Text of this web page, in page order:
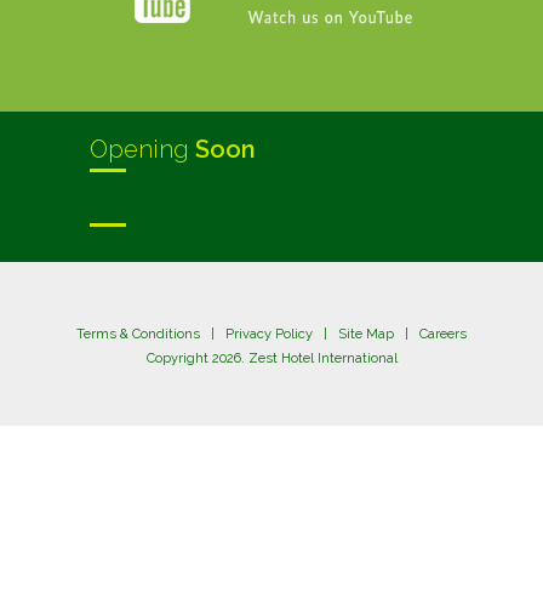
Opening Soon
Terms & Conditions Privacy Policy Site Map
Careers
Copyright 2026. Zest Hotel International